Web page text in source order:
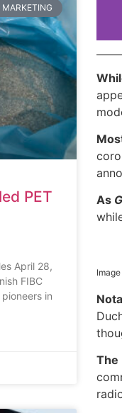
MARKETING
PET
April 28,
FIBC
in
As
The